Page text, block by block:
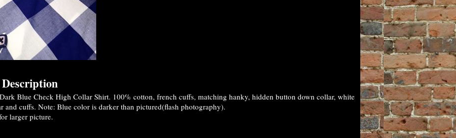
Blue Check High Collar Shirt. 100% cotton, french cuffs, matching hanky, hidden button down collar, white
and cuffs. Note: Blue color is darker than pictured(flash photography).
larger picture.